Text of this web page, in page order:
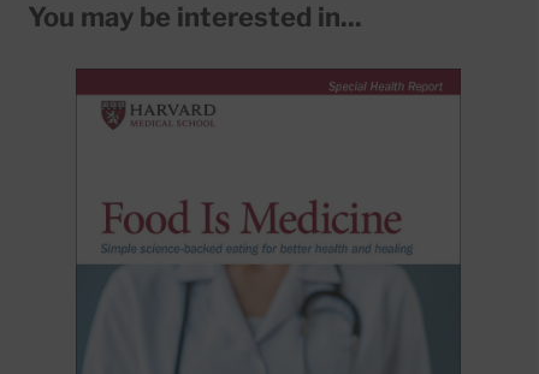
You may be interested in...